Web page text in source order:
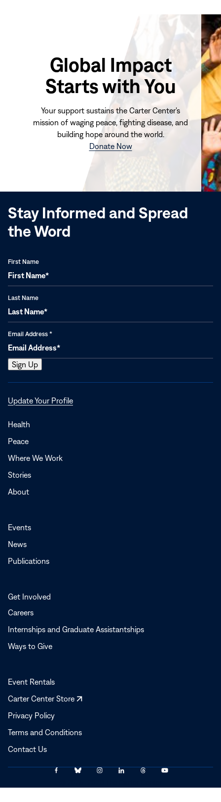
Global Impact
Starts with You
Your support sustains the Carter Center's
mission of waging peace, fighting disease, and
building hope around the world.
Donate Now(opens
window)
Stay Informed and Spread
the Word
First Name
Last Name
Email Address *
Update Your ProfileOpens
Health
Peace
Where We Work
Stories
About
Events
News
Publications
Get Involved
Careers
Internships and Graduate Assistantships
Ways to Give
Event Rentals
Carter Center Store
Opens
Privacy Policy
Terms and Conditions
Contact Us
Link
to
Link
to
Link
to
Link
to
Link
to
Link
to